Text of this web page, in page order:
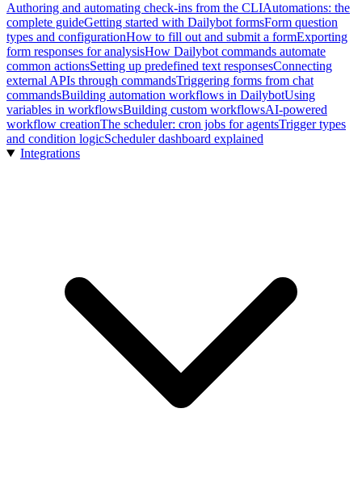
Authoring and automating check-ins from the CLIAutomations: the
complete guideGetting started with Dailybot formsForm question
types and configurationHow to fill out and submit a formExporting
form responses for analysisHow Dailybot commands automate
common actionsSetting up predefined text responsesConnecting
external APIs through commandsTriggering forms from chat
commandsBuilding automation workflows in DailybotUsing
variables in workflowsBuilding custom workflowsAI-powered
workflow creationThe scheduler: cron jobs for agentsTrigger types
and condition logicScheduler dashboard explained
Integrations